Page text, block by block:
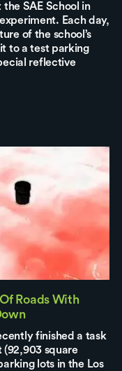
SAE School in
Each day,
of the school’s
to a test parking
reflective
Roads With
finished a task
(92,903 square
lots in the Los